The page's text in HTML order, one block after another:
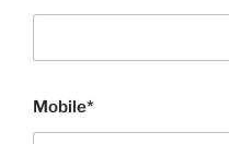
Mobile*